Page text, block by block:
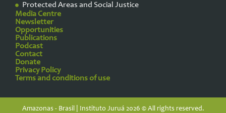
Protected Areas and Social Justice
Media Centre
Newsletter
Opportunities
Publications
Podcast
Contact
Donate
Privacy Policy​
Terms and conditions of use
Amazonas - Brasil | Instituto Juruá 2026 © All rights reserved.